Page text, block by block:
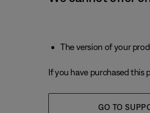
The version of your
If you have purchased this
GO TO